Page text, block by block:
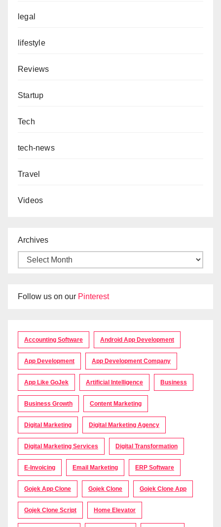
legal
lifestyle
Reviews
Startup
Tech
tech-news
Travel
Videos
Archives
Follow us on our Pinterest
Accounting Software Android App Development
App Development App Development Company
App Like GoJek Artificial Intelligence Business
Business Growth Content Marketing
Digital Marketing Digital Marketing Agency
Digital Marketing Services Digital Transformation
E-Invoicing Email Marketing ERP Software
Gojek App Clone Gojek Clone Gojek Clone App
Gojek Clone Script Home Elevator